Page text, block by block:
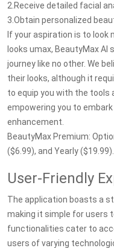
2.Receive detailed facial
3.Obtain personalized
If your aspiration is to
looks umax, BeautyMax
journey like no other. We
their looks, although it
to equip you with the tools
empowering you to
enhancement.
BeautyMax Premium:
($6.99), and Yearly ($19.99).
User-Friendly
The application boasts a
making it simple for users
functionalities cater to
users of varying